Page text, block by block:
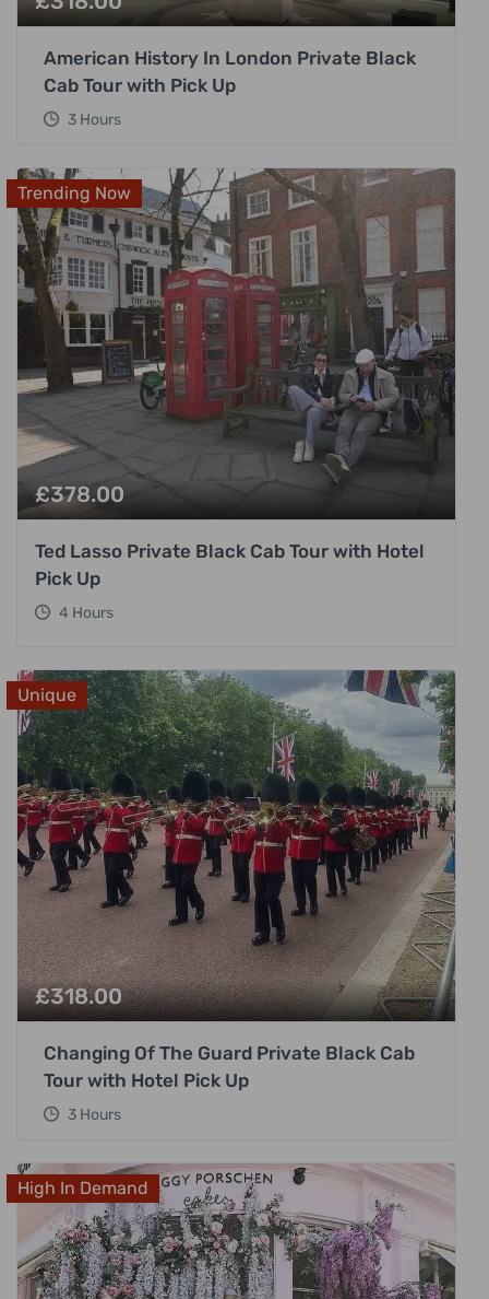
American History In London Private Black
Cab Tour with Pick Up
3 Hours
Trending Now
£378.00
Ted Lasso Private Black Cab Tour with Hotel
Pick Up
4 Hours
Unique
£318.00
Changing Of The Guard Private Black Cab
Tour with Hotel Pick Up
3 Hours
High In Demand